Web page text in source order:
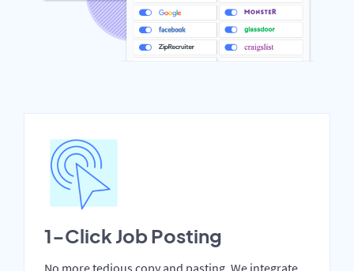
1-Click Job Posting
No more tedious copy and pasting. We integrate